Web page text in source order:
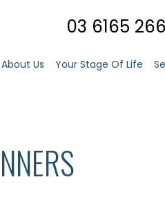
03 6165
About Us Your Stage Of Life